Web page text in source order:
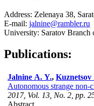
Address: Zelenaya 38,
E-mail: jalnine@rambler.ru
University: Saratov
Publications:
Jalnine A. Y., Kuznetsov
Autonomous strange non-
2017, Vol. 13, No. 2, pp.
Abstract